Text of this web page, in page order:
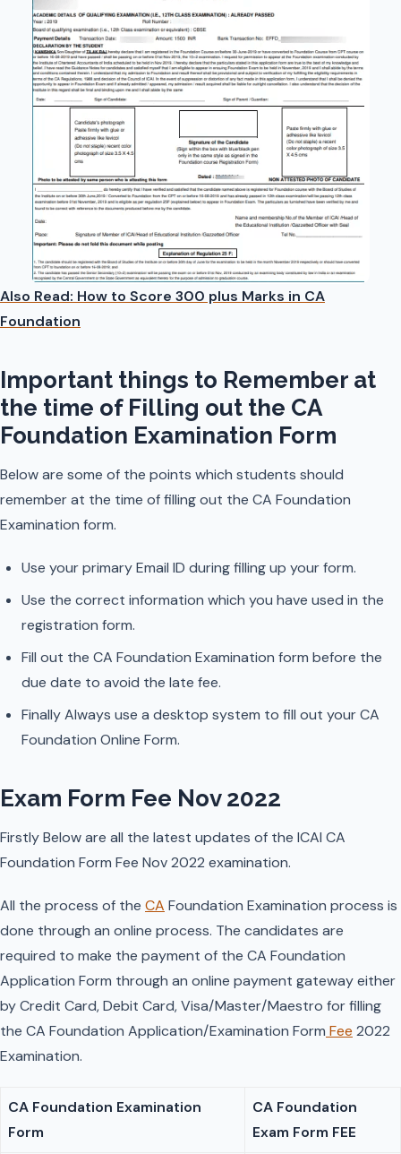
Also Read: How to Score 300 plus Marks in CA
Foundation
Important things to Remember at
the time of Filling out the CA
Foundation Examination Form
Below are some of the points which students should
remember at the time of filling out the CA Foundation
Examination form.
Use your primary Email ID during filling up your form.
Use the correct information which you have used in the
registration form.
Fill out the CA Foundation Examination form before the
due date to avoid the late fee.
Finally Always use a desktop system to fill out your CA
Foundation Online Form.
Exam Form Fee Nov 2022
Firstly Below are all the latest updates of the ICAI CA
Foundation Form Fee Nov 2022 examination.
All the process of the CA Foundation Examination process is
done through an online process. The candidates are
required to make the payment of the CA Foundation
Application Form through an online payment gateway either
by Credit Card, Debit Card, Visa/Master/Maestro for filling
the CA Foundation Application/Examination Form Fee 2022
Examination.
CA Foundation Examination
Form
CA Foundation
Exam Form FEE